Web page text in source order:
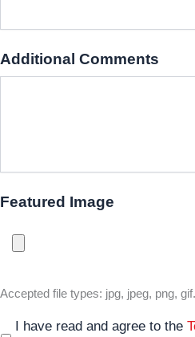
Additional Comments
Featured Image
Accepted file types: jpg, jpeg, png, gif.
I have read and agree to the